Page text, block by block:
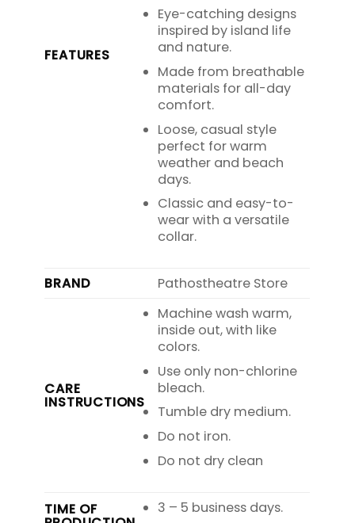
FEATURES
Eye-catching designs
inspired by island life
and nature.
Made from breathable
materials for all-day
comfort.
Loose, casual style
perfect for warm
weather and beach
days.
Classic and easy-to-
wear with a versatile
collar.
BRAND Pathostheatre Store
CARE
INSTRUCTIONS
Machine wash warm,
inside out, with like
colors.
Use only non-chlorine
bleach.
Tumble dry medium.
Do not iron.
Do not dry clean
TIME OF 3 – 5 business days.